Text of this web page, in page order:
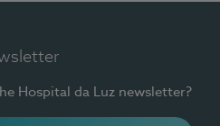
Hospital da Luz newsletter?